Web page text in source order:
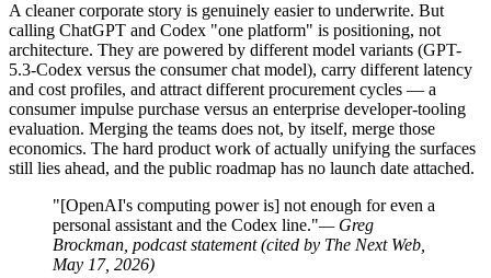
A cleaner corporate story is genuinely easier to underwrite. But
calling ChatGPT and Codex "one platform" is positioning, not
architecture. They are powered by different model variants (GPT-
5.3-Codex versus the consumer chat model), carry different latency
and cost profiles, and attract different procurement cycles — a
consumer impulse purchase versus an enterprise developer-tooling
evaluation. Merging the teams does not, by itself, merge those
economics. The hard product work of actually unifying the surfaces
still lies ahead, and the public roadmap has no launch date attached.
"[OpenAI's computing power is] not enough for even a
personal assistant and the Codex line."— Greg
Brockman, podcast statement (cited by The Next Web,
May 17, 2026)